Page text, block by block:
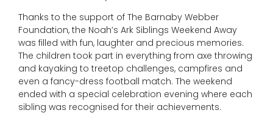
Thanks to the support of The Barnaby Webber
Foundation, the Noah’s Ark Siblings Weekend Away
was filled with fun, laughter and precious memories.
The children took part in everything from axe throwing
and kayaking to treetop challenges, campfires and
even a fancy-dress football match. The weekend
ended with a special celebration evening where each
sibling was recognised for their achievements.